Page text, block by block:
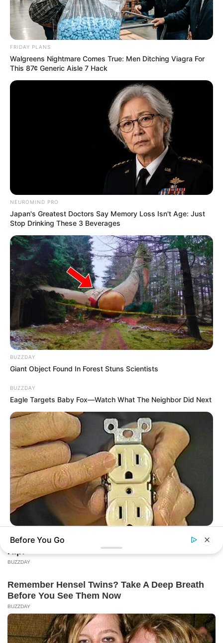
FRIDAY PLANS
Walgreens Nightmare Comes True: Men Ditching Viagra For
This 87¢ Generic Aisle 7 Hack
NEUROMIND PRO
Japan's Greatest Doctors Say Memory Loss Isn't Age: Just
Stop Drinking These 3 Beverages
BUZZDAY
Giant Object Found In Forest Stuns Scientists
BUZZDAY
Eagle Targets Baby Fox—Watch What The Neighbor Did Next
1 Simple Hack To Save On Your Electric Bill (Try Tonight)
Before You Go